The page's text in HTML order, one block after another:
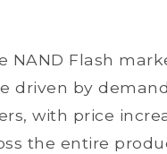
NAND Flash
driven by
with price
the entire